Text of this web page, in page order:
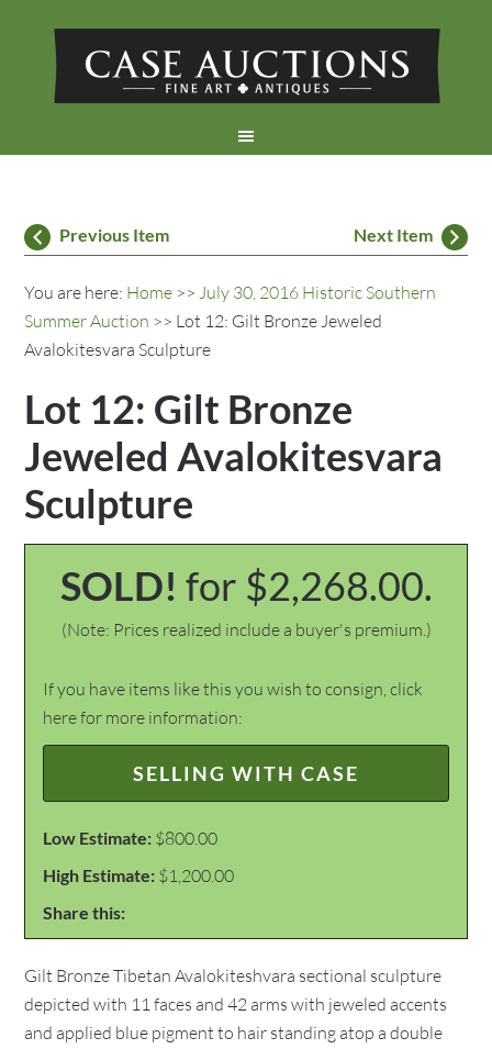
Previous Item Next Item
You are here: Home >>July 30, 2016 Historic Southern
Summer Auction >> Lot 12: Gilt Bronze Jeweled
Avalokitesvara Sculpture
Lot 12: Gilt Bronze
Jeweled Avalokitesvara
Sculpture
SOLD! for $2,268.00.
(Note: Prices realized include a buyer's premium.)
If you have items like this you wish to consign, click
here for more information:
SELLING WITH CASE
Low Estimate: $800.00
High Estimate: $1,200.00
Share this:
Gilt Bronze Tibetan Avalokiteshvara sectional sculpture
depicted with 11 faces and 42 arms with jeweled accents
and applied blue pigment to hair standing atop a double